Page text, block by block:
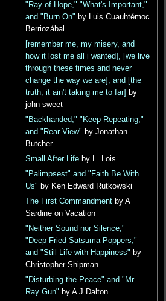
"Ray of Hope," "What's Important,"
and "Burn On" by Luis Cuauhtémoc
Berriozábal
[remember me, my misery, and
how it lost me all i wanted], [we live
through these times and never
change the way we are], and [the
truth, it ain't taking me to far]
by
john sweet
"Backhanded," "Keep Repeating,"
and "Rear-View" by Jonathan
Butcher
Small After Lifeby L. Lois
"Palimpsest" and "Faith Be With
Us" by Ken Edward Rutkowski
The First Commandmentby A
Sardine on Vacation
"Neither Sound nor Silence,"
"Deep-Fried Satsuma Poppers,"
and "Still Life with Happiness" by
Christopher Shipman
"Disturbing the Peace" and "Mr
Ray Gun" by A J Dalton